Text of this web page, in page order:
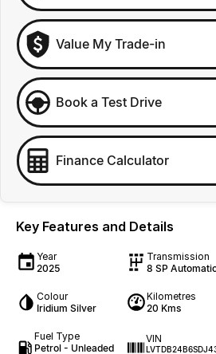
Value My Trade-in
Book a Test Drive
Finance Calculator
Key Features and Details
Year
2025
Transmission
8 SP
Colour
Iridium Silver
Kilometres
20 Kms
Fuel Type
Petrol - Unleaded
VIN